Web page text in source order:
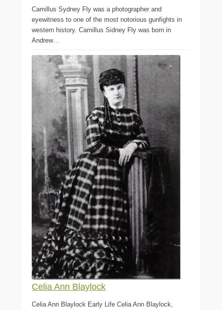
Camillus Sydney Fly was a photographer and
eyewitness to one of the most notorious gunfights in
western history. Camillus Sidney Fly was born in
Andrew…
Celia Ann Blaylock
Celia Ann Blaylock Early Life Celia Ann Blaylock,